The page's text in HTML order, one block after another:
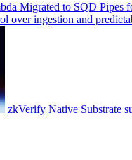
Migrated to SQD Pipes
over ingestion and
zkVerify Native Substrate